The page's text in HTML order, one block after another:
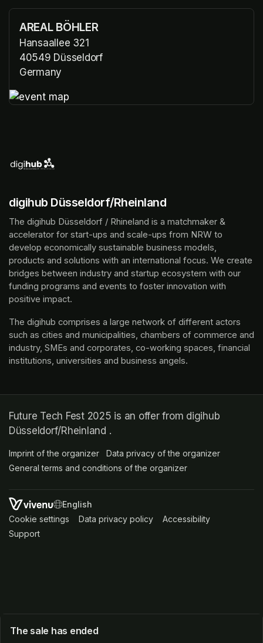
AREAL BÖHLER
Hansaallee 321
40549 Düsseldorf
Germany
The sale has ended
digihub Düsseldorf/Rheinland
The digihub Düsseldorf / Rhineland is a matchmaker &
accelerator for start-ups and scale-ups from NRW to
develop economically sustainable business models,
products and solutions with an international focus. We create
bridges between industry and startup ecosystem with our
funding programs and events to foster innovation with
positive impact.
The digihub comprises a large network of different actors
such as cities and municipalities, chambers of commerce and
industry, SMEs and corporates, co-working spaces, financial
institutions, universities and business angels.
Future Tech Fest 2025 is an offer from digihub
Düsseldorf/Rheinland .
Imprint of the organizer (opens in a new tab)
Data privacy of the organizer
General terms and conditions of the organizer
SWITCH LANGUAGE
Cookie settings (opens in a new tab)
Data privacy policy (opens in a new tab)
Accessibility
Support